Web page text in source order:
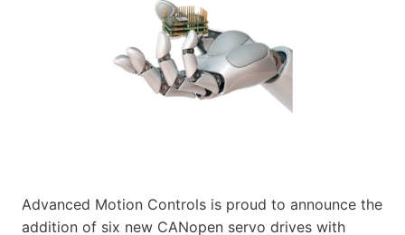
Advanced Motion Controls is proud to announce the
addition of six new CANopen servo drives with